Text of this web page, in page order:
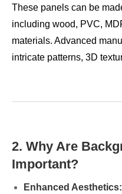
These panels can be
including wood, PVC,
materials. Advanced
intricate patterns, 3D
2. Why Are
Important?
Enhanced Aesthetics: